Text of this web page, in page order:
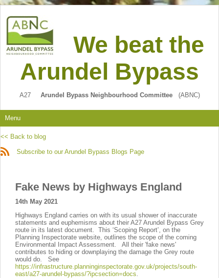
We beat the
Arundel Bypass
A27 Arundel Bypass Neighbourhood Committee(ABNC)
Menu
<< Back to blog
Subscribe to our Arundel Bypass Blogs Page
Fake News by Highways England
14th May 2021
Highways England carries on with its usual shower of inaccurate
statements and euphemisms about their A27 Arundel Bypass Grey
route in its latest document. This ‘Scoping Report’, on the
Planning Inspectorate website, outlines the scope of the coming
Environmental Impact Assessment. All their 'fake news'
contributes to hiding or downplaying the damage the Grey route
would do. See
https://infrastructure.planninginspectorate.gov.uk/projects/south-
east/a27-arundel-bypass/?ipcsection=docs